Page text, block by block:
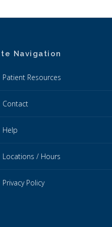
Navigation
Patient Resources
Contact
Help
Locations / Hours
Privacy Policy